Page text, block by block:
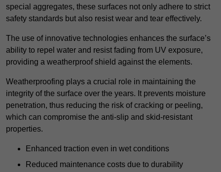
special aggregates, these surfaces not only adhere to strict
safety standards but also resist wear and tear effectively.
The use of innovative technologies enhances the surface’s
ability to repel water and resist fading from UV exposure,
providing a weatherproof shield against the elements.
Weatherproofing plays a crucial role in maintaining the
integrity of the surface over the years. It prevents moisture
penetration, thus reducing the risk of cracking or peeling,
which can compromise the anti-slip and skid-resistant
properties.
Enhanced traction even in wet conditions
Reduced maintenance costs due to durability